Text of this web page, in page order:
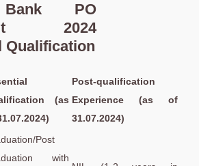
PO
2024
Qualification
(as
Post-qualification
Experience (as of
31.07.2024)
Post
with